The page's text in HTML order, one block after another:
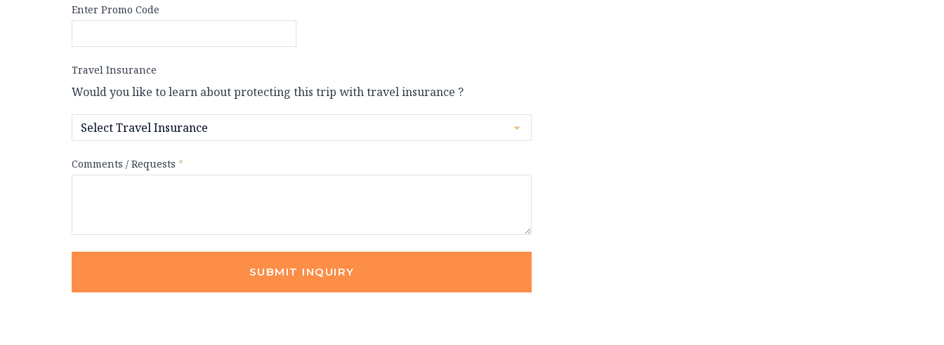
Enter Promo Code
Travel Insurance
Would you like to learn about protecting this trip with travel insurance ?
Comments / Requests *
SUBMIT INQUIRY